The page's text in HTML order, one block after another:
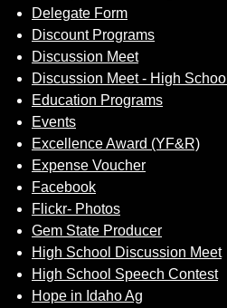
Delegate Form
Discount Programs
Discussion Meet
Discussion Meet - High School
Education Programs
Events
Excellence Award (YF&R)
Expense Voucher
Facebook
Flickr- Photos
Gem State Producer
High School Discussion Meet
High School Speech Contest
Hope in Idaho Ag